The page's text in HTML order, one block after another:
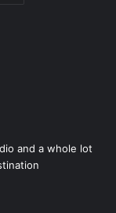
and a whole lot